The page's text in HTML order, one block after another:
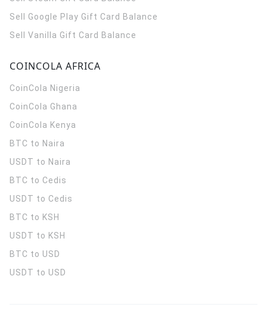
Sell Google Play Gift Card Balance
Sell Vanilla Gift Card Balance
COINCOLA AFRICA
CoinCola Nigeria
CoinCola Ghana
CoinCola Kenya
BTC to Naira
USDT to Naira
BTC to Cedis
USDT to Cedis
BTC to KSH
USDT to KSH
BTC to USD
USDT to USD